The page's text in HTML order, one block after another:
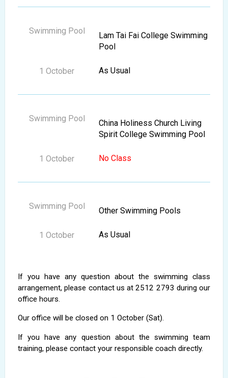
Lam Tai Fai College Swimming
Pool
As Usual
China Holiness Church Living
Spirit College Swimming Pool
No Class
Other Swimming Pools
As Usual
If you have any question about the swimming class
arrangement, please contact us at 2512 2793 during our
office hours.
Our office will be closed on 1 October (Sat).
If you have any question about the swimming team
training, please contact your responsible coach directly.